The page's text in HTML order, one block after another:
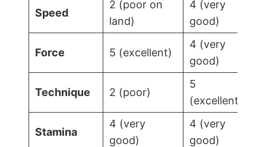
Speed
2 (poor on
land)
4 (very
good)
Force 5 (excellent)
4 (very
good)
Technique 2 (poor)
5
(excellent)
Stamina
4 (very
good)
4 (very
good)